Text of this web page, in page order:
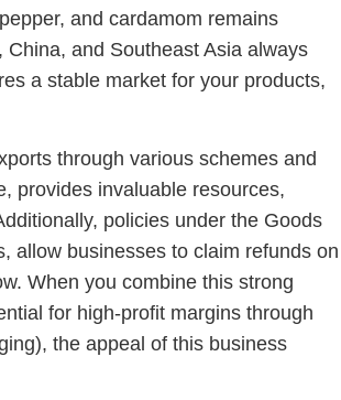
and cardamom remains
and Southeast Asia always
a stable market for your products,
through various schemes and
provides invaluable resources,
policies under the Goods
allow businesses to claim refunds on
When you combine this strong
for high-profit margins through
the appeal of this business